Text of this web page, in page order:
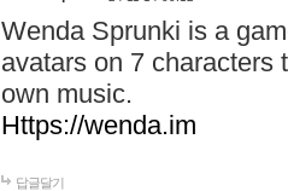
Wenda Sprunki is a
avatars on 7 characters
own music.
Https://wenda.im
답글달기